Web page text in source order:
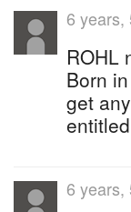
6 years,
ROHL
Born
get
6 years,